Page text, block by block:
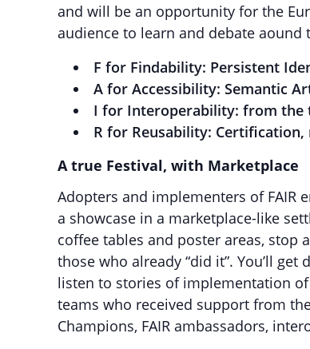
and will be an opportunity for the
audience to learn and debate
F for Findability: Persistent
A for Accessibility: Semantic
I for Interoperability: from the
R for Reusability:
A true Festival, with Marketplace
Adopters and implementers of FAIR
a showcase in a marketplace-like
coffee tables and poster areas,
those who already “did it”. You’ll get
listen to stories of implementation
teams who received support from
Champions, FAIR ambassadors,